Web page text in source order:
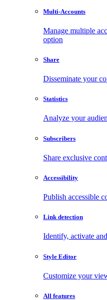
Multi-Accounts
Manage multiple
option
Share
Disseminate your
Statistics
Analyze your
Subscribers
Share exclusive
Accessibility
Publish accessible
Link detection
Identify, activate
Style Editor
Customize your
All features